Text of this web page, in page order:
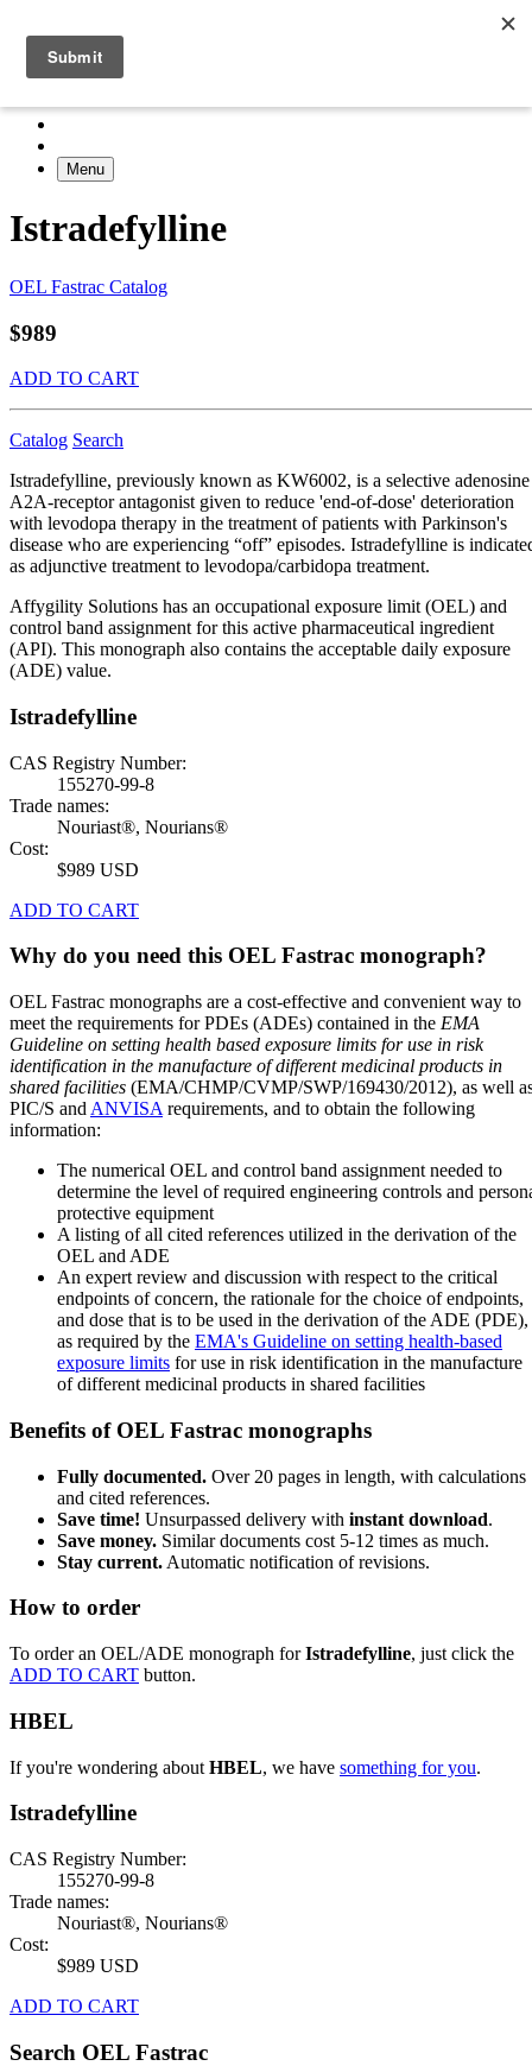
Menu
Istradefylline
OEL Fastrac Catalog
$989
ADD TO CART
Catalog Search
Istradefylline, previously known as KW6002, is a selective adenosine
A2A-receptor antagonist given to reduce 'end-of-dose' deterioration
with levodopa therapy in the treatment of patients with Parkinson's
disease who are experiencing “off” episodes. Istradefylline is
as adjunctive treatment to levodopa/carbidopa treatment.
Affygility Solutions has an occupational exposure limit (OEL) and
control band assignment for this active pharmaceutical ingredient
(API). This monograph also contains the acceptable daily exposure
(ADE) value.
Istradefylline
CAS Registry Number:
155270-99-8
Trade names:
Nouriast®, Nourians®
Cost:
$989 USD
ADD TO CART
Why do you need this OEL Fastrac monograph?
OEL Fastrac monographs are a cost-effective and convenient way to
meet the requirements for PDEs (ADEs) contained in the EMA
Guideline on setting health based exposure limits for use in risk
identification in the manufacture of different medicinal products in
shared facilities (EMA/CHMP/CVMP/SWP/169430/2012), as well
PIC/S and ANVISA requirements, and to obtain the following
information:
The numerical OEL and control band assignment needed to
determine the level of required engineering controls and
protective equipment
A listing of all cited references utilized in the derivation of the
OEL and ADE
An expert review and discussion with respect to the critical
endpoints of concern, the rationale for the choice of endpoints,
and dose that is to be used in the derivation of the ADE (PDE),
as required by the EMA's Guideline on setting health-based
exposure limits for use in risk identification in the manufacture
of different medicinal products in shared facilities
Benefits of OEL Fastrac monographs
Fully documented. Over 20 pages in length, with calculations
and cited references.
Save time! Unsurpassed delivery with instant download.
Save money. Similar documents cost 5-12 times as much.
Stay current. Automatic notification of revisions.
How to order
To order an OEL/ADE monograph forIstradefylline, just click the
ADD TO CART button.
HBEL
If you're wondering about HBEL, we have something for you.
Istradefylline
CAS Registry Number:
155270-99-8
Trade names:
Nouriast®, Nourians®
Cost:
$989 USD
ADD TO CART
Search OEL Fastrac